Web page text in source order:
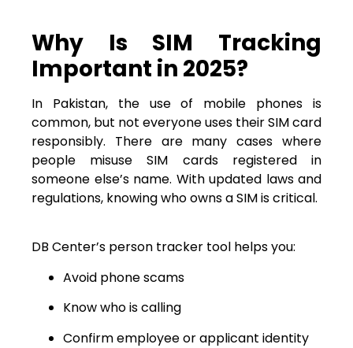
Why Is SIM Tracking
Important in 2025?
In Pakistan, the use of mobile phones is
common, but not everyone uses their SIM card
responsibly. There are many cases where
people misuse SIM cards registered in
someone else’s name. With updated laws and
regulations, knowing who owns a SIM is critical.
DB Center’s person tracker tool helps you:
Avoid phone scams
Know who is calling
Confirm employee or applicant identity